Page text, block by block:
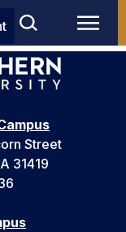
Street
31419